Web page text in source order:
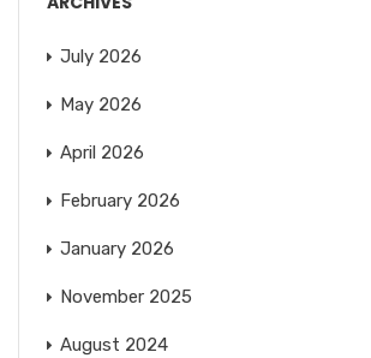
July 2026
May 2026
April 2026
February 2026
January 2026
November 2025
August 2024